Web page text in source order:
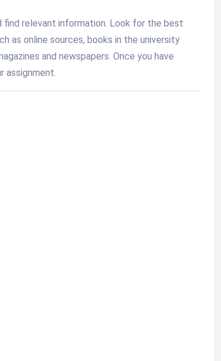
relevant information. Look for the best
as online sources, books in the university
and newspapers. Once you have
assignment.